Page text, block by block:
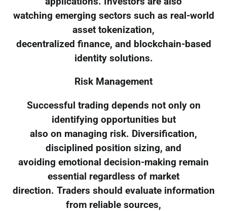
watching emerging sectors such as real-world
asset tokenization,
decentralized finance, and blockchain-based
identity solutions.
Risk Management
Successful trading depends not only on
identifying opportunities but
also on managing risk. Diversification,
disciplined position sizing, and
avoiding emotional decision-making remain
essential regardless of market
direction. Traders should evaluate information
from reliable sources,